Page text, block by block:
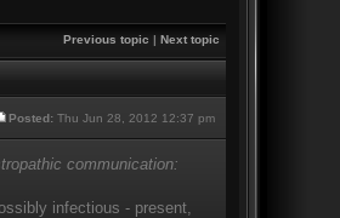
Previous topic | Next topic
Posted:Thu Jun 28, 2012 12:37 pm
communication:
infectious - present,